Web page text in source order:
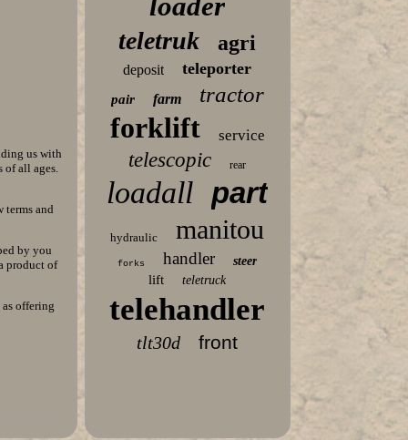
us with
all ages.
terms and
by you
product of
offering
teletruk agri
deposit teleporter
pair farm tractor
forklift service
telescopic rear
loadall part
hydraulic manitou
forks handler steer
lift teletruck
telehandler
tlt30d front